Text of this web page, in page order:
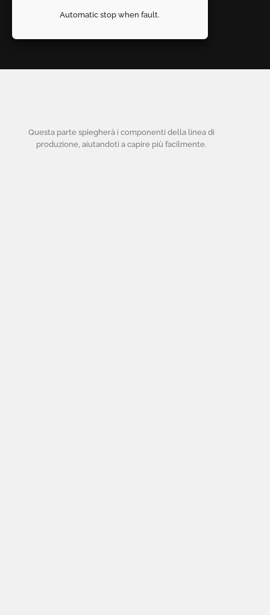
Automatic stop when fault.
Questa parte spiegherà i componenti della linea di
produzione, aiutandoti a capire più facilmente.